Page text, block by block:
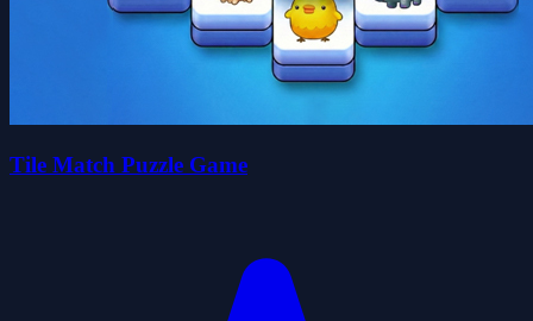
Tile Match Puzzle Game